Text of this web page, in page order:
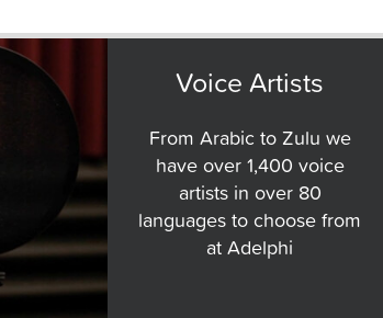
Voice Artists
From Arabic to Zulu we
have over 1,400 voice
artists in over 80
languages to choose from
at Adelphi